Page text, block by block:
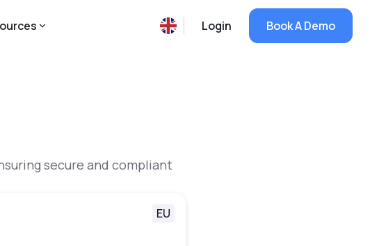
Login Book A Demo
secure and compliant
EU